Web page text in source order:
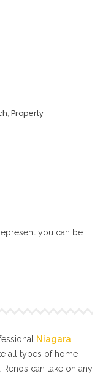
, Property
you can be
Niagara
all types of home
can take on any